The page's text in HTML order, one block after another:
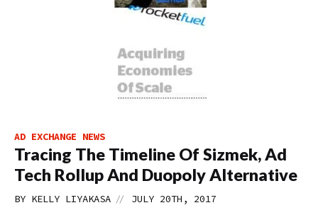
AD EXCHANGE NEWS
Tracing The Timeline Of Sizmek, Ad
Tech Rollup And Duopoly Alternative
BY KELLY LIYAKASA // JULY 20TH, 2017